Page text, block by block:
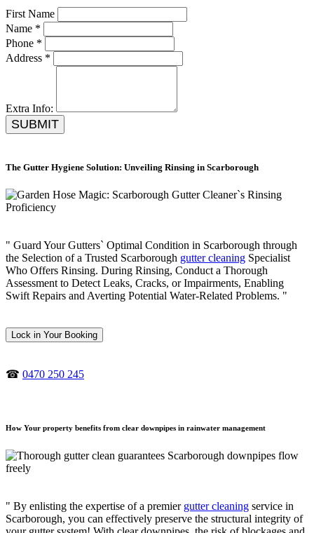
First Name
Name *
Phone *
Address *
Extra Info:
SUBMIT
The Gutter Hygiene Solution: Unveiling Rinsing in Scarborough
" Guard Your Gutters` Optimal Condition in Scarborough through
the Selection of a Trusted Scarborough gutter cleaning Specialist
Who Offers Rinsing. During Rinsing, Conduct a Thorough
Assessment to Detect Leaks, Cracks, or Impairments, Enabling
Swift Repairs and Averting Potential Water-Related Problems. "
Lock in Your Booking
☎ 0470 250 245
How Your property benefits from clear downpipes in rainwater management
" By enlisting the expertise of a premier gutter cleaning service in
Scarborough, you can effectively preserve the structural integrity of